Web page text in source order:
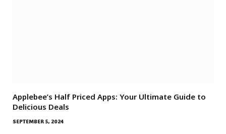
Applebee’s Half Priced Apps: Your Ultimate Guide to
Delicious Deals
SEPTEMBER 5, 2024